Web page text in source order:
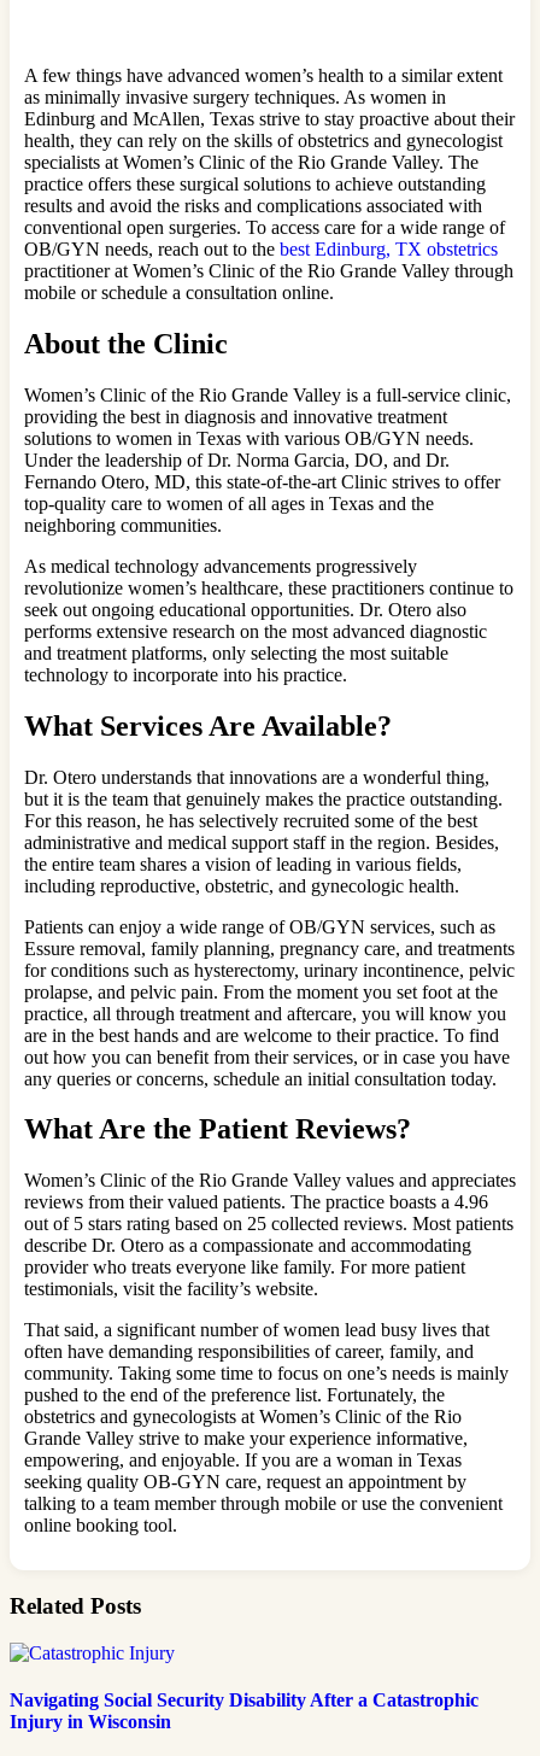
A few things have advanced women’s health to a similar extent
as minimally invasive surgery techniques. As women in
Edinburg and McAllen, Texas strive to stay proactive about their
health, they can rely on the skills of obstetrics and gynecologist
specialists at Women’s Clinic of the Rio Grande Valley. The
practice offers these surgical solutions to achieve outstanding
results and avoid the risks and complications associated with
conventional open surgeries. To access care for a wide range of
OB/GYN needs, reach out to the best Edinburg, TX obstetrics
practitioner at Women’s Clinic of the Rio Grande Valley through
mobile or schedule a consultation online.
About the Clinic
Women’s Clinic of the Rio Grande Valley is a full-service clinic,
providing the best in diagnosis and innovative treatment
solutions to women in Texas with various OB/GYN needs.
Under the leadership of Dr. Norma Garcia, DO, and Dr.
Fernando Otero, MD, this state-of-the-art Clinic strives to offer
top-quality care to women of all ages in Texas and the
neighboring communities.
As medical technology advancements progressively
revolutionize women’s healthcare, these practitioners continue to
seek out ongoing educational opportunities. Dr. Otero also
performs extensive research on the most advanced diagnostic
and treatment platforms, only selecting the most suitable
technology to incorporate into his practice.
What Services Are Available?
Dr. Otero understands that innovations are a wonderful thing,
but it is the team that genuinely makes the practice outstanding.
For this reason, he has selectively recruited some of the best
administrative and medical support staff in the region. Besides,
the entire team shares a vision of leading in various fields,
including reproductive, obstetric, and gynecologic health.
Patients can enjoy a wide range of OB/GYN services, such as
Essure removal, family planning, pregnancy care, and treatments
for conditions such as hysterectomy, urinary incontinence, pelvic
prolapse, and pelvic pain. From the moment you set foot at the
practice, all through treatment and aftercare, you will know you
are in the best hands and are welcome to their practice. To find
out how you can benefit from their services, or in case you have
any queries or concerns, schedule an initial consultation today.
What Are the Patient Reviews?
Women’s Clinic of the Rio Grande Valley values and appreciates
reviews from their valued patients. The practice boasts a 4.96
out of 5 stars rating based on 25 collected reviews. Most patients
describe Dr. Otero as a compassionate and accommodating
provider who treats everyone like family. For more patient
testimonials, visit the facility’s website.
That said, a significant number of women lead busy lives that
often have demanding responsibilities of career, family, and
community. Taking some time to focus on one’s needs is mainly
pushed to the end of the preference list. Fortunately, the
obstetrics and gynecologists at Women’s Clinic of the Rio
Grande Valley strive to make your experience informative,
empowering, and enjoyable. If you are a woman in Texas
seeking quality OB-GYN care, request an appointment by
talking to a team member through mobile or use the convenient
online booking tool.
Related Posts
Navigating Social Security Disability After a Catastrophic
Injury in Wisconsin